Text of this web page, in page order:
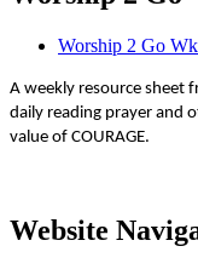
Worship 2 Go
A weekly resource sheet
daily reading prayer and
value of COURAGE.
Website